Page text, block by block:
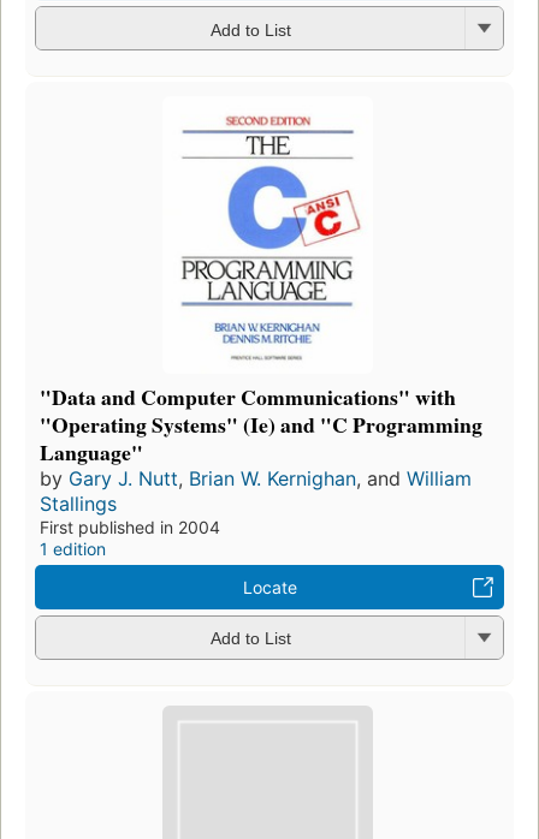
Add to List
"Data and Computer Communications" with
"Operating Systems" (Ie) and "C Programming
Language"
by Gary J. Nutt, Brian W. Kernighan, and William
Stallings
First published in 2004
1 edition
Locate
Add to List